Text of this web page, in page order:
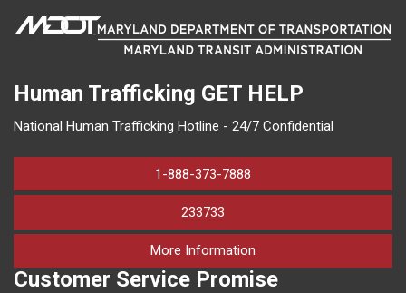
Human Trafficking GET HELP
National Human Trafficking Hotline - 24/7 Confidential
1-888-373-7888
233733
More Information
Customer Service Promise